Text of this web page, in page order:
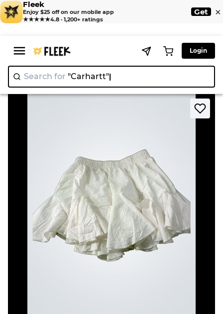
Fleek
Enjoy $25 off on our mobile app
★★★★★4.8 · 1,200+ ratings
Get ×
Login
Search for "Carha
Home > Skirt > White Ruffled Skirt